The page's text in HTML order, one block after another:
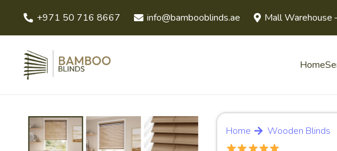
+971 50 716 8667 info@bambooblinds.ae Mall Warehouse
Home
Home Wooden Blinds